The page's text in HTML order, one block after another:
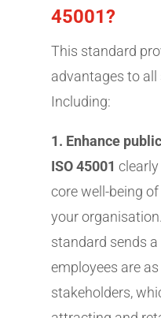
45001?
This standard
advantages to all
Including:
1. Enhance
ISO 45001
core well-being
your
standard sends
employees are
stakeholders,